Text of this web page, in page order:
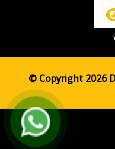
© Copyright 2026